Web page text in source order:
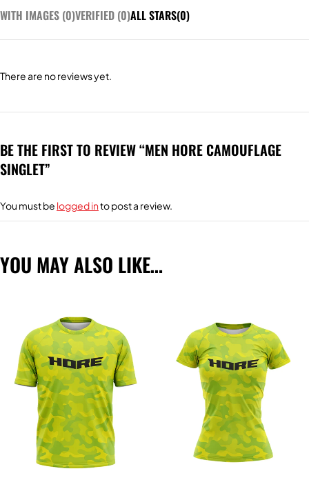
WITH IMAGES (0)VERIFIED (0)ALL STARS(0)
There are no reviews yet.
BE THE FIRST TO REVIEW “MEN HORE CAMOUFLAGE
SINGLET”
You must be logged into post a review.
YOU MAY ALSO LIKE…